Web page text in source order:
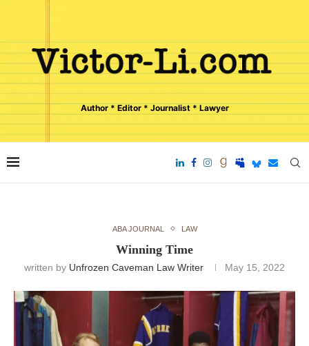
Author * Editor * Journalist * Lawyer
ABA JOURNAL LAW
Winning Time
written by Unfrozen Caveman Law Writer May 15, 2022